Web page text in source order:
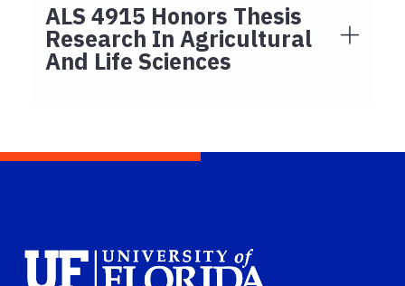
ALS 4915 Honors Thesis
Research In Agricultural
And Life Sciences